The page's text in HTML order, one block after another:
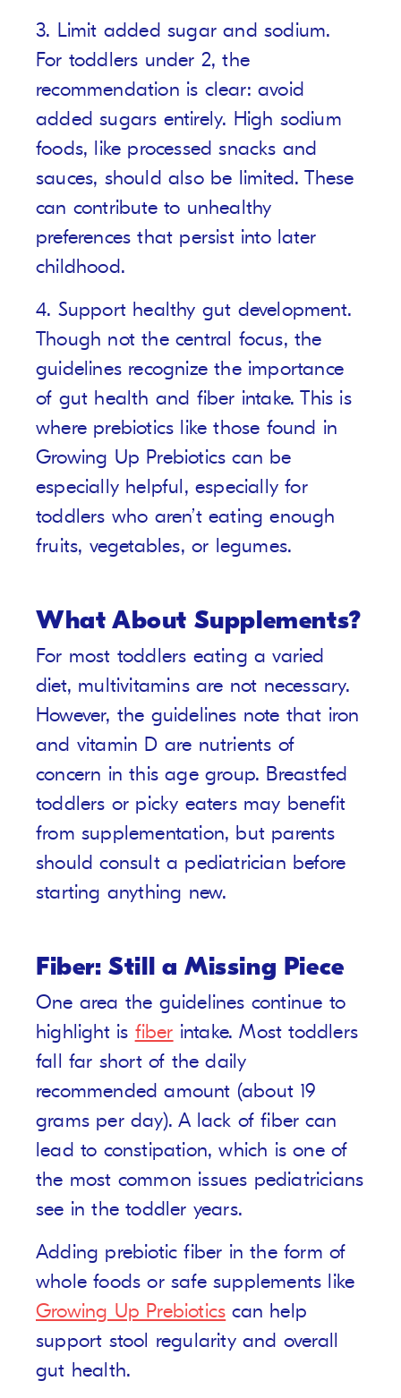
3. Limit added sugar and sodium.
For toddlers under 2, the
recommendation is clear: avoid
added sugars entirely. High sodium
foods, like processed snacks and
sauces, should also be limited. These
can contribute to unhealthy
preferences that persist into later
childhood.
4. Support healthy gut development.
Though not the central focus, the
guidelines recognize the importance
of gut health and fiber intake. This is
where prebiotics like those found in
Growing Up Prebiotics can be
especially helpful, especially for
toddlers who aren’t eating enough
fruits, vegetables, or legumes.
What About Supplements?
For most toddlers eating a varied
diet, multivitamins are not necessary.
However, the guidelines note that iron
and vitamin D are nutrients of
concern in this age group. Breastfed
toddlers or picky eaters may benefit
from supplementation, but parents
should consult a pediatrician before
starting anything new.
Fiber: Still a Missing Piece
One area the guidelines continue to
highlight is fiber intake. Most toddlers
fall far short of the daily
recommended amount (about 19
grams per day). A lack of fiber can
lead to constipation, which is one of
the most common issues pediatricians
see in the toddler years.
Adding prebiotic fiber in the form of
whole foods or safe supplements like
Growing Up Prebiotics can help
support stool regularity and overall
gut health.